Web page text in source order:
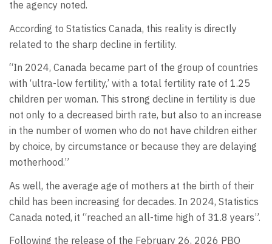
the agency noted.
According to Statistics Canada, this reality is directly
related to the sharp decline in fertility.
“In 2024, Canada became part of the group of countries
with ‘ultra-low fertility,’ with a total fertility rate of 1.25
children per woman. This strong decline in fertility is due
not only to a decreased birth rate, but also to an increase
in the number of women who do not have children either
by choice, by circumstance or because they are delaying
motherhood.”
As well, the average age of mothers at the birth of their
child has been increasing for decades. In 2024, Statistics
Canada noted, it “reached an all-time high of 31.8 years”.
Following the release of the February 26, 2026 PBO